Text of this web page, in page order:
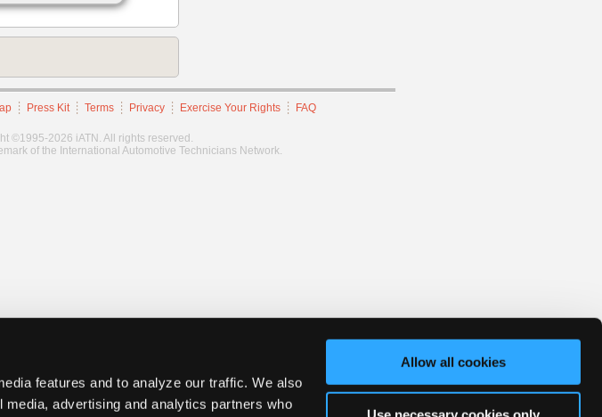
features and to analyze our traffic. We also
advertising and analytics partners who
Allow all cookies
Press Kit Terms Privacy Exercise Your Rights FAQ
©1995-2026 iATN. All rights reserved.
of the International Automotive Technicians Network.